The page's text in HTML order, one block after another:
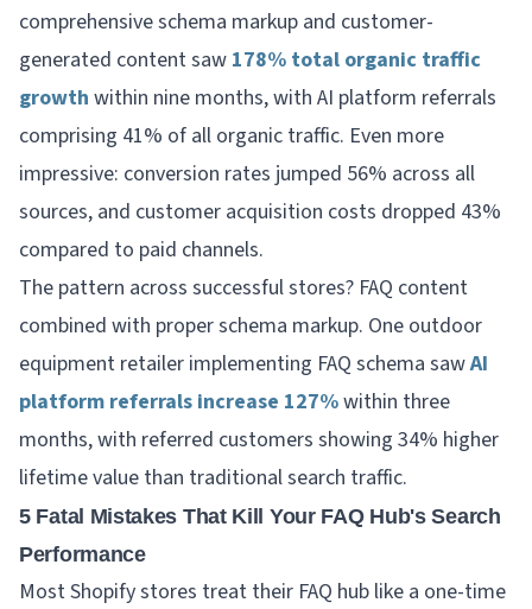
comprehensive schema markup and customer-
generated content saw 178% total organic traffic
growth within nine months, with AI platform referrals
comprising 41% of all organic traffic. Even more
impressive: conversion rates jumped 56% across all
sources, and customer acquisition costs dropped 43%
compared to paid channels.
The pattern across successful stores? FAQ content
combined with proper schema markup. One outdoor
equipment retailer implementing FAQ schema sawAI
platform referrals increase 127%within three
months, with referred customers showing 34% higher
lifetime value than traditional search traffic.
5 Fatal Mistakes That Kill Your FAQ Hub's Search
Performance
Most Shopify stores treat their FAQ hub like a one-time